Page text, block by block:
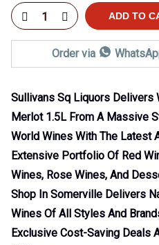
ADD TO
Order via
Sullivans Sq Liquors Delivers
Merlot 1.5L From A Massive
World Wines With The Latest
Extensive Portfolio Of Red
Wines, Rose Wines, And
Shop In Somerville Delivers
Wines Of All Styles And
Exclusive Cost-Saving Deals